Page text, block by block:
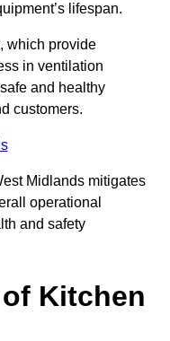
lifespan.
which provide
in ventilation
and healthy
customers.
Midlands mitigates
operational
and safety
Kitchen